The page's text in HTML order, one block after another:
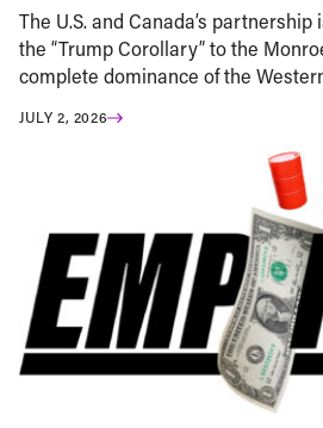
The U.S. and Canada’s
the “Trump Corollary” to the
complete dominance of the
JULY 2, 2026